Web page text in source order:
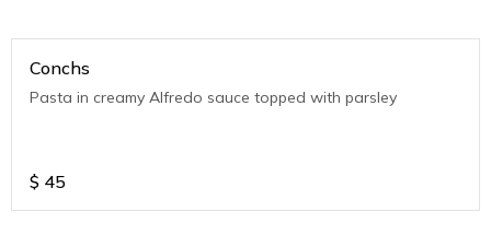
Conchs
Pasta in creamy Alfredo sauce topped with parsley
$ 45